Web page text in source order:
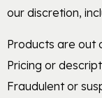
our discretion,
Products are out
Pricing or
Fraudulent or